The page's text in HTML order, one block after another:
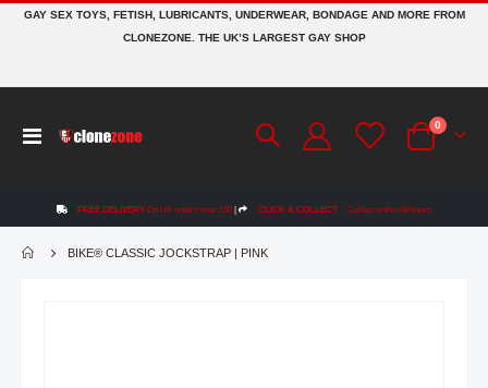
GAY SEX TOYS, FETISH, LUBRICANTS, UNDERWEAR, BONDAGE AND MORE FROM
CLONEZONE. THE UK’S LARGEST GAY SHOP
Toggle
Cart
0 items
FREE DELIVERY On UK orders over £50 | CLICK & COLLECT Collect within 48 hours
BIKE® CLASSIC JOCKSTRAP | PINK